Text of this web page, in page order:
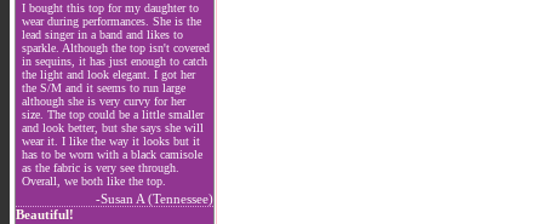
I bought this top for my daughter to
wear during performances. She is the
lead singer in a band and likes to
sparkle. Although the top isn't covered
in sequins, it has just enough to catch
the light and look elegant. I got her
the S/M and it seems to run large
although she is very curvy for her
size. The top could be a little smaller
and look better, but she says she will
wear it. I like the way it looks but it
has to be worn with a black camisole
as the fabric is very see through.
Overall, we both like the top.
-Susan A (Tennessee)
Beautiful!